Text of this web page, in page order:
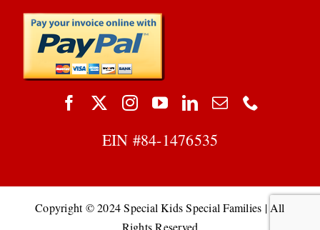
EIN #84-1476535
Copyright © 2024 Special Kids Special Families | All
Rights Reserved